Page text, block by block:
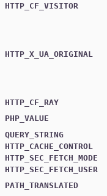
HTTP_CF_VISITOR
HTTP_X_UA_ORIGINAL
HTTP_CF_RAY
PHP_VALUE
QUERY_STRING
HTTP_CACHE_CONTROL
HTTP_SEC_FETCH_MODE
HTTP_SEC_FETCH_USER
PATH_TRANSLATED